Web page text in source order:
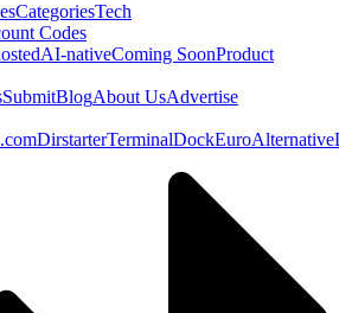
CategoriesTech
Codes
AI-nativeComing SoonProduct
SubmitBlogAbout UsAdvertise
DirstarterTerminalDockEuroAlternative